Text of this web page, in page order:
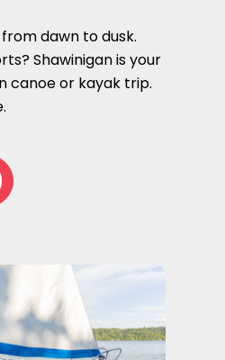
dawn to dusk.
Shawinigan is your
canoe or kayak trip.